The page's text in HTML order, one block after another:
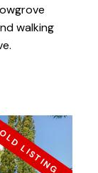
walking